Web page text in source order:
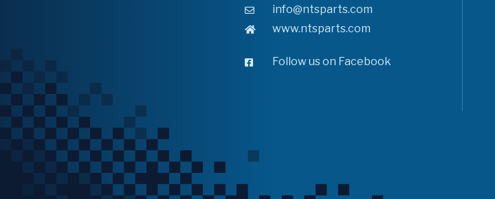
info@ntsparts.com
www.ntsparts.com
Follow us on Facebook